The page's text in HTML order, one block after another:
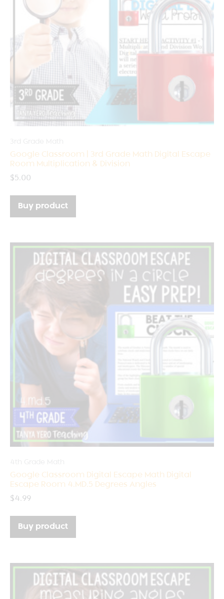
Google Classroom | 3rd Grade Math Digital Escape
Room Multiplication & Division
$5.00
Buy product
Google Classroom Digital Escape Math Digital
Escape Room 4.MD.5 Degrees Angles
$4.99
Buy product